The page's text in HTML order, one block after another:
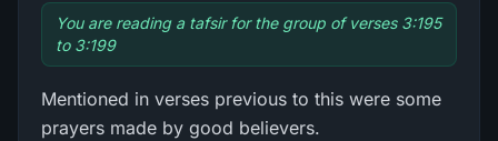
You are reading a tafsir for the group of verses 3:195
to 3:199
Mentioned in verses previous to this were some
prayers made by good believers.